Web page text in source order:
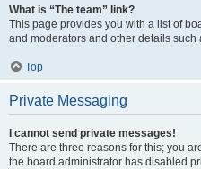
What is “The team” link?
This page provides you with a list of
and moderators and other details such
Top
Private Messaging
I cannot send private messages!
There are three reasons for this; you
the board administrator has disabled